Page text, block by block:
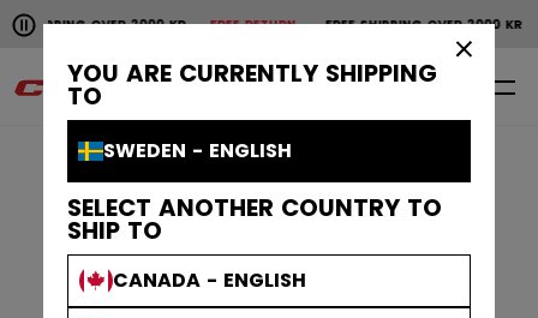
YOU ARE CURRENTLY SHIPPING
TO
SWEDEN - ENGLISH
SELECT ANOTHER COUNTRY TO
SHIP TO
CANADA - ENGLISH
Pause the horizontal scroll animation.
OVER 2000 KRFREE RETURN FREE SHIPPING OVER 2000 KR
Free shipping over 2000 kr
0 EN